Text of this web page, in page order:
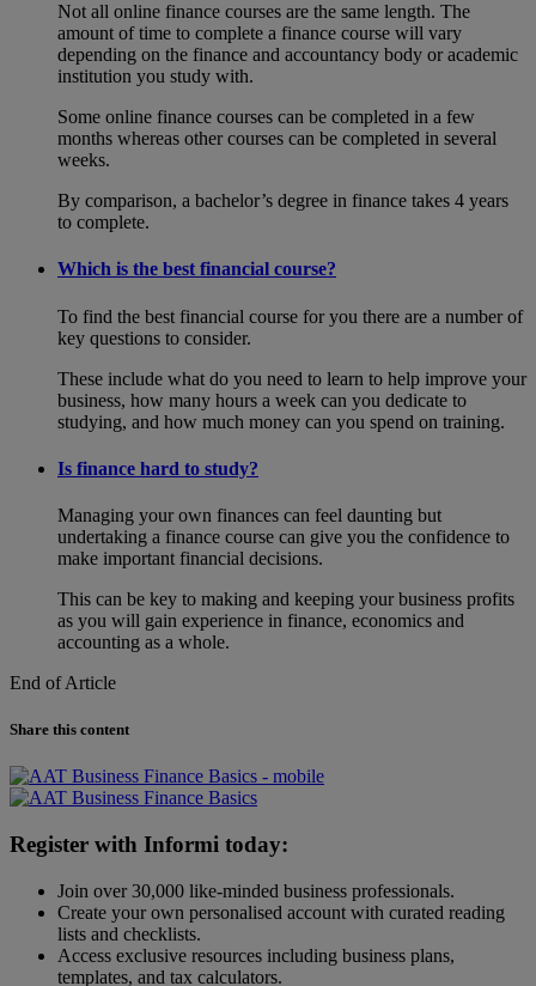
Not all online finance courses are the same length. The
amount of time to complete a finance course will vary
depending on the finance and accountancy body or academic
institution you study with.
Some online finance courses can be completed in a few
months whereas other courses can be completed in several
weeks.
By comparison, a bachelor’s degree in finance takes 4 years
to complete.
Which is the best financial course?
To find the best financial course for you there are a number of
key questions to consider.
These include what do you need to learn to help improve your
business, how many hours a week can you dedicate to
studying, and how much money can you spend on training.
Is finance hard to study?
Managing your own finances can feel daunting but
undertaking a finance course can give you the confidence to
make important financial decisions.
This can be key to making and keeping your business profits
as you will gain experience in finance, economics and
accounting as a whole.
End of Article
Share this content
Register with Informi today:
Join over 30,000 like-minded business professionals.
Create your own personalised account with curated reading
lists and checklists.
Access exclusive resources including business plans,
templates, and tax calculators.